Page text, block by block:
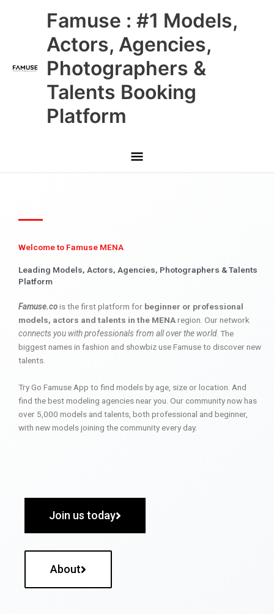
Famuse : #1 Models,
Actors, Agencies,
Photographers &
Talents Booking
Platform
Main
Menu
Welcome to Famuse MENA
Leading Models, Actors, Agencies, Photographers & Talents
Platform
Famuse.cois the first platform for beginner or professional
models, actors and talents in the MENAregion. Our network
connects you with professionals from all over the world. The
biggest names in fashion and showbiz use Famuse to discover new
talents.
Try Go Famuse App to find models by age, size or location. And
find the best modeling agencies near you. Our community now has
over 5,000 models and talents, both professional and beginner,
with new models joining the community every day.
Join us today
About